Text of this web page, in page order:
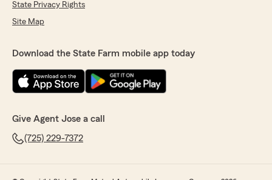
State Privacy Rights
Site Map
Download the State Farm mobile app today
Give Agent Jose a call
(725) 229-7372